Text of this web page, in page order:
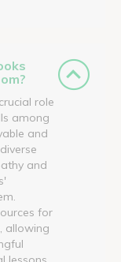
role
among
and
and
for
allowing